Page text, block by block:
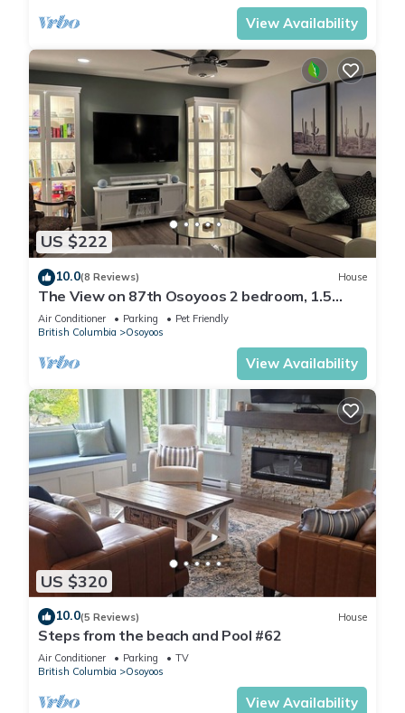
View Availability
US $222
10.0(8 Reviews) House
The View on 87th Osoyoos 2 bedroom, 1.5
bath, covered patio view vacation home.
Air Conditioner Parking
Pet Friendly
British Columbia
Osoyoos
View Availability
US $320
10.0(5 Reviews) House
Steps from the beach and Pool #62
Air Conditioner Parking
TV
British Columbia
Osoyoos
View Availability